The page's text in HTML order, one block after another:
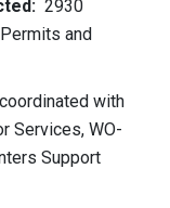
2930
and
with
Services, WO-
Support